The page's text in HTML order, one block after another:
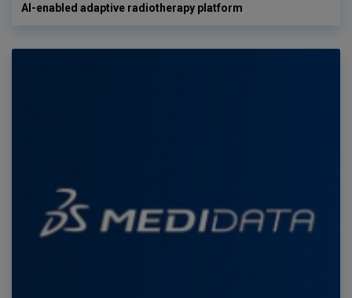
AI-enabled adaptive radiotherapy platform